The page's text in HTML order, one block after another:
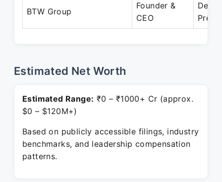
BTW Group
Founder &
CEO
Dec
Estimated Net Worth
Estimated Range: ₹0 – ₹1000+ Cr (approx.
$0 – $120M+)
Based on publicly accessible filings, industry
benchmarks, and leadership compensation
patterns.